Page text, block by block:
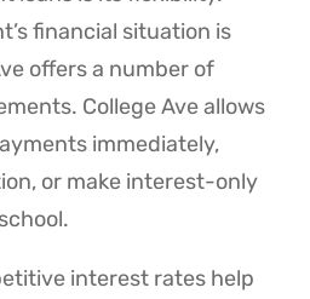
financial situation is
offers a number of
College Ave allows
immediately,
or make interest-only
interest rates help